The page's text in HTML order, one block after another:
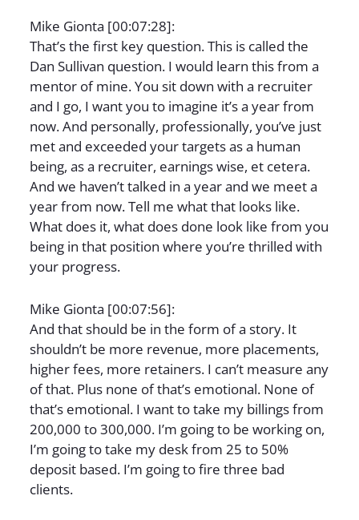
Mike Gionta [00:07:28]:
That’s the first key question. This is called the
Dan Sullivan question. I would learn this from a
mentor of mine. You sit down with a recruiter
and I go, I want you to imagine it’s a year from
now. And personally, professionally, you’ve just
met and exceeded your targets as a human
being, as a recruiter, earnings wise, et cetera.
And we haven’t talked in a year and we meet a
year from now. Tell me what that looks like.
What does it, what does done look like from you
being in that position where you’re thrilled with
your progress.
Mike Gionta [00:07:56]:
And that should be in the form of a story. It
shouldn’t be more revenue, more placements,
higher fees, more retainers. I can’t measure any
of that. Plus none of that’s emotional. None of
that’s emotional. I want to take my billings from
200,000 to 300,000. I’m going to be working on,
I’m going to take my desk from 25 to 50%
deposit based. I’m going to fire three bad
clients.